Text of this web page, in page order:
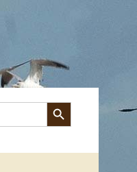
Search Button